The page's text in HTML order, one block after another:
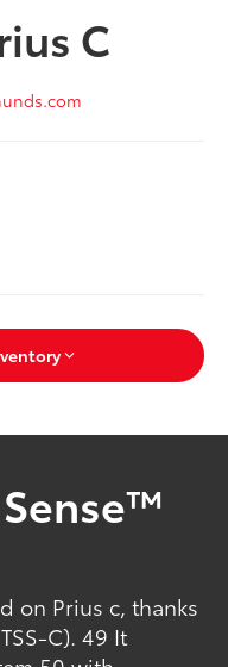
C
on Prius c, thanks
C). 49 It